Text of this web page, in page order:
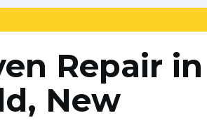
Repair in
New